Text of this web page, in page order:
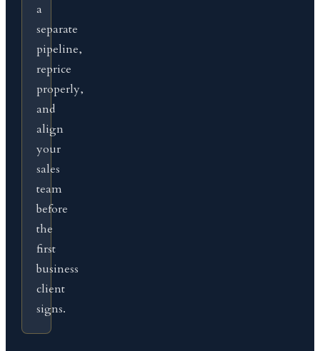
a
separate
pipeline,
reprice
properly,
and
align
your
sales
team
before
the
first
business
client
signs.